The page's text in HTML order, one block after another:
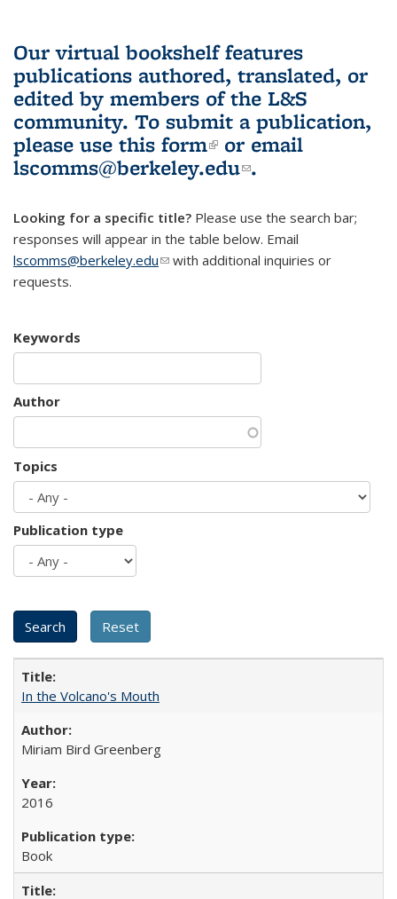
Our virtual bookshelf features
publications authored, translated, or
edited by members of the L&S
community. To submit a publication,
please use this form(link is external)
or email
lscomms@berkeley.edu(link sends e-
.
Looking for a specific title? Please use the search bar;
responses will appear in the table below. Email
lscomms@berkeley.edu(link sends e-mail)
with additional inquiries or
requests.
Keywords
Author
Topics
Publication type
In the Volcano's Mouth
Miriam Bird Greenberg
2016
Book